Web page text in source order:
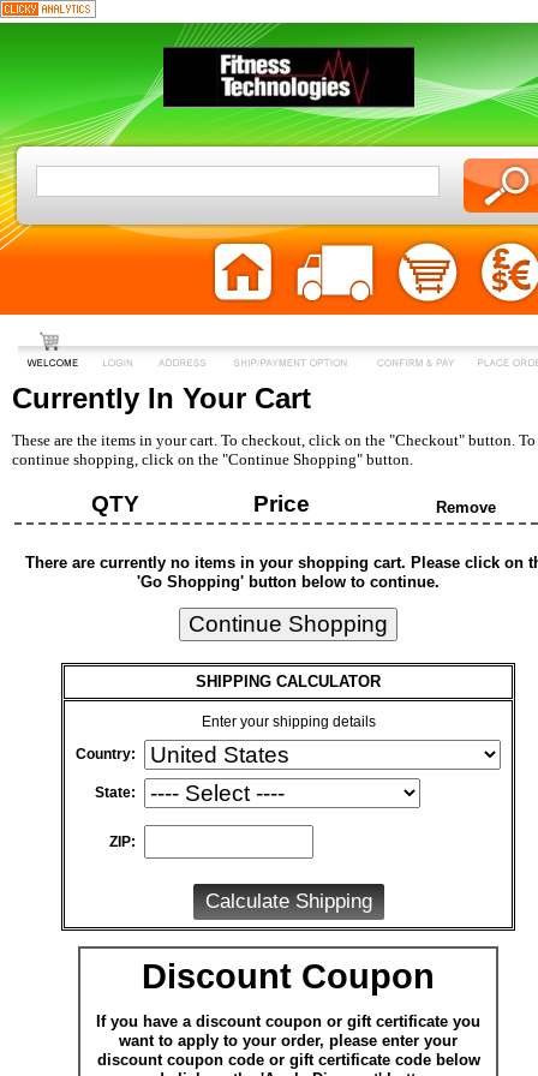
Currently In Your Cart
These are the items in your cart. To checkout, click on the "Checkout" button. To
continue shopping, click on the "Continue Shopping" button.
QTY Price Remove
There are currently no items in your shopping cart. Please click on
'Go Shopping' button below to continue.
SHIPPING CALCULATOR
Enter your shipping details
Country:
State:
ZIP:
Discount Coupon
If you have a discount coupon or gift certificate you
want to apply to your order, please enter your
discount coupon code or gift certificate code below